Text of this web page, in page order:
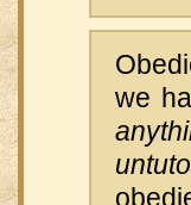
we